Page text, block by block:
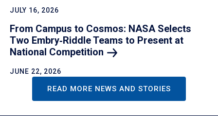
JULY 16, 2026
From Campus to Cosmos: NASA Selects
Two Embry‑Riddle Teams to Present at
National Competition
JUNE 22, 2026
READ MORE NEWS AND STORIES